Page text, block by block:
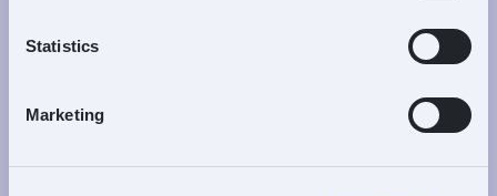
Statistics
Marketing
to review
All applications, whether successful or not,